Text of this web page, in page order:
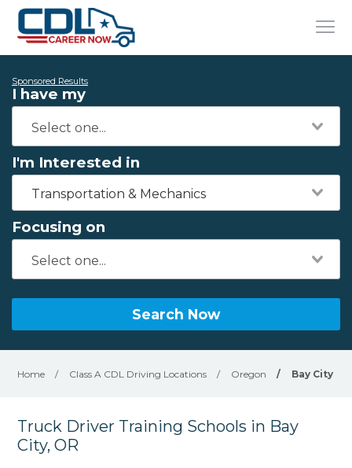
Sponsored Results
I have my
I'm Interested in
Transportation & Mechanics
Focusing on
Search Now
Home / Class A CDL Driving Locations / Oregon / Bay City
Truck Driver Training Schools in Bay
City, OR